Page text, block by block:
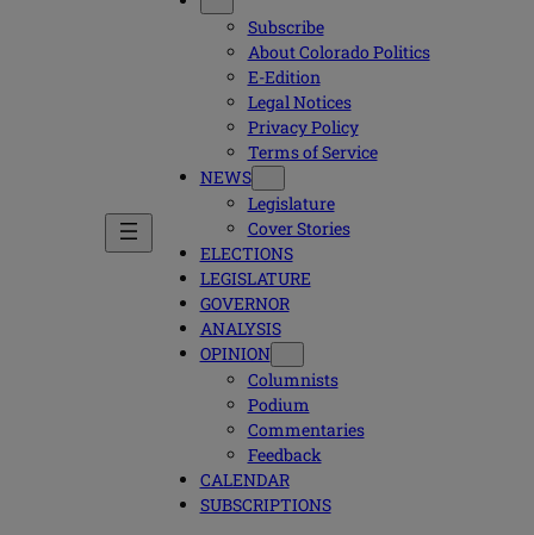
Subscribe
About Colorado Politics
E-Edition
Legal Notices
Privacy Policy
Terms of Service
NEWS
Legislature
Cover Stories
ELECTIONS
LEGISLATURE
GOVERNOR
ANALYSIS
OPINION
Columnists
Podium
Commentaries
Feedback
CALENDAR
SUBSCRIPTIONS